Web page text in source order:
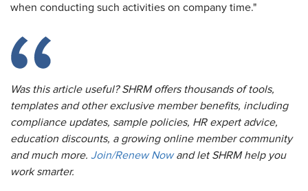
when conducting such activities on company time."
Was this article useful? SHRM offers thousands of tools,
templates and other exclusive member benefits, including
compliance updates, sample policies, HR expert advice,
education discounts, a growing online member community
and much more. Join/Renew Nowand let SHRM help you
work smarter.